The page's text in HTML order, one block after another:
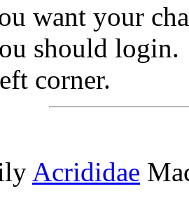
want your
should
corner.
Acrididae